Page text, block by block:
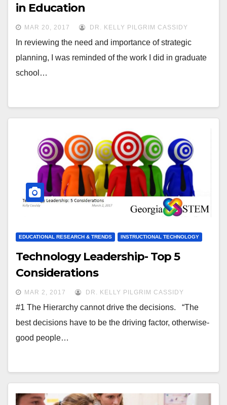
in Education
MAR 20, 2017 DR. KELLY PILGRIM CASSIDY
In reviewing the need and importance of strategic
planning, I was reminded of the work I did in graduate
school…
EDUCATIONAL RESEARCH & TRENDS INSTRUCTIONAL TECHNOLOGY
Technology Leadership- Top 5
Considerations
MAR 2, 2017 DR. KELLY PILGRIM CASSIDY
#1 The Hierarchy cannot drive the decisions. “The
best decisions have to be the driving factor, otherwise-
good people…